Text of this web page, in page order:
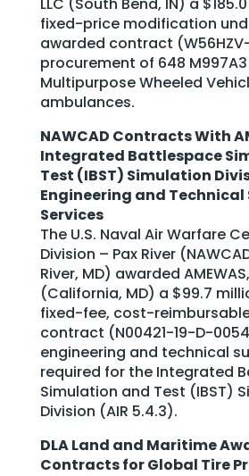
fixed-price modification
awarded contract
procurement of 648
Multipurpose Wheeled
ambulances.
NAWCAD Contracts With
Integrated Battlespace
Test (IBST) Simulation
Engineering and Technical
Services
The U.S. Naval Air Warfare
Division – Pax River
River, MD) awarded
(California, MD) a $99.7
fixed-fee, cost-
contract (N00421-19-D-
engineering and technical
required for the Integrated
Simulation and Test (IBST)
Division (AIR 5.4.3).
DLA Land and Maritime
Contracts for Global Tire